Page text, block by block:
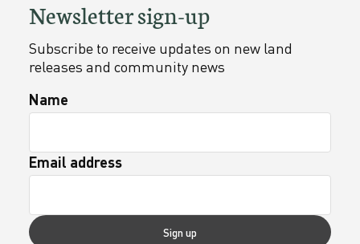
Newsletter sign-up
Subscribe to receive updates on new land
releases and community news
Name
Email address
Sign up